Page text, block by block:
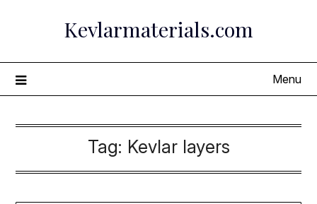
Kevlarmaterials.com
Menu
Tag: Kevlar layers